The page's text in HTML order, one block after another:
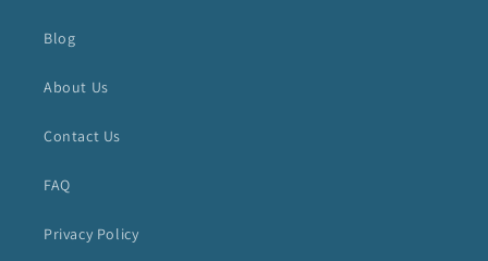
Blog
About Us
Contact Us
FAQ
Privacy Policy